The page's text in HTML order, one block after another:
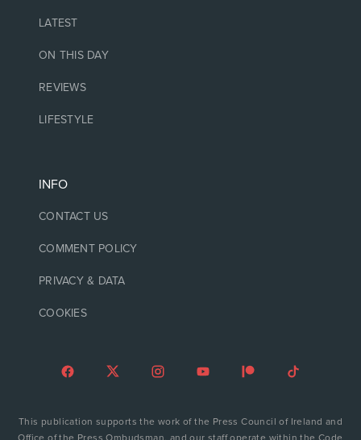
LATEST
ON THIS DAY
REVIEWS
LIFESTYLE
INFO
CONTACT US
COMMENT POLICY
PRIVACY & DATA
COOKIES
This publication supports the work of the Press Council of Ireland and
Office of the Press Ombudsman, and our staff operate within the Code